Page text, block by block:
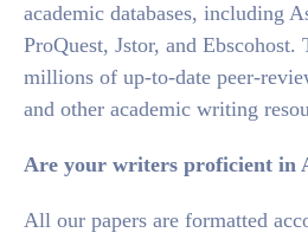
academic databases, including
ProQuest, Jstor, and Ebscohost.
millions of up-to-date peer-
and other academic writing
Are your writers proficient in
All our papers are formatted